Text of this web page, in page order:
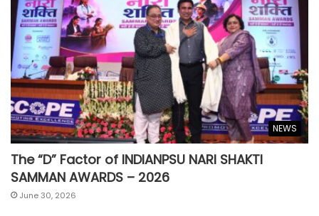
NEWS
The “D” Factor of INDIANPSU NARI SHAKTI
SAMMAN AWARDS – 2026
June 30, 2026